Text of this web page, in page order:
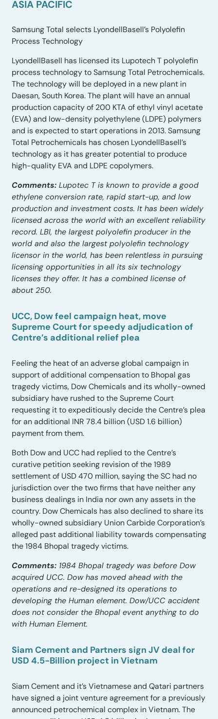
ASIA PACIFIC
Samsung Total selects LyondellBasell’s Polyolefin
Process Technology
LyondellBasell has licensed its Lupotech T polyolefin
process technology to Samsung Total Petrochemicals.
The technology will be deployed in a new plant in
Daesan, South Korea. The plant will have an annual
production capacity of 200 KTA of ethyl vinyl acetate
(EVA) and low-density polyethylene (LDPE) polymers
and is expected to start operations in 2013. Samsung
Total Petrochemicals has chosen LyondellBasell’s
technology as it has greater potential to produce
high-quality EVA and LDPE copolymers.
Comments: Lupotec T is known to provide a good
ethylene conversion rate, rapid start-up, and low
production and investment costs. It has been widely
licensed across the world with an excellent reliability
record. LBI, the largest polyolefin producer in the
world and also the largest polyolefin technology
licensor in the world, has been relentless in pursuing
licensing opportunities in all its six technology
licenses they offer. It has a combined license of
about 250.
UCC, Dow feel campaign heat, move
Supreme Court for speedy adjudication of
Centre’s additional relief plea
Feeling the heat of an adverse global campaign in
support of additional compensation to Bhopal gas
tragedy victims, Dow Chemicals and its wholly-owned
subsidiary have rushed to the Supreme Court
requesting it to expeditiously decide the Centre’s plea
for an additional INR 78.4 billion (USD 1.6 billion)
payment from them.
Both Dow and UCC had replied to the Centre’s
curative petition seeking revision of the 1989
settlement of USD 470 million, saying the SC had no
jurisdiction over the two firms that have neither any
business dealings in India nor own any assets in the
country. Dow Chemicals has also declined to share its
wholly-owned subsidiary Union Carbide Corporation’s
alleged past additional liability towards compensating
the 1984 Bhopal tragedy victims.
Comments: 1984 Bhopal tragedy was before Dow
acquired UCC. Dow has moved ahead with the
operations and re-designed its operations to
developing the Human element. Dow/UCC accident
does not consider the Bhopal event anything to do
with Human Element.
Siam Cement and Partners sign JV deal for
USD 4.5-Billion project in Vietnam
Siam Cement and it’s Vietnamese and Qatari partners
have signed a joint venture agreement for a previously
announced petrochemical complex in Vietnam. The